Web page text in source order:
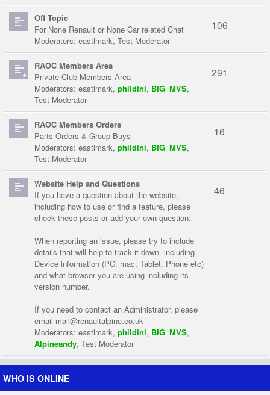
Off Topic
For None Renault or None Car related Chat
Moderators: eastlmark, Test Moderator
106
RAOC Members Area
Private Club Members Area
Moderators: eastlmark, phildini, BIG_MVS,
Test Moderator
291
RAOC Members Orders
Parts Orders & Group Buys
Moderators: eastlmark, phildini, BIG_MVS,
Test Moderator
16
Website Help and Questions
If you have a question about the website,
including how to use or find a feature, please
check these posts or add your own question.
When reporting an issue, please try to include
details that will help to track it down. including
Device information (PC, mac, Tablet, Phone etc)
and what browser you are using including its
version number.
If you need to contact an Administrator, please
email mail@renaultalpine.co.uk
Moderators: eastlmark, phildini, BIG_MVS,
Alpineandy, Test Moderator
46
WHO IS ONLINE